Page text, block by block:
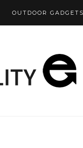
OUTDOOR GADGETS